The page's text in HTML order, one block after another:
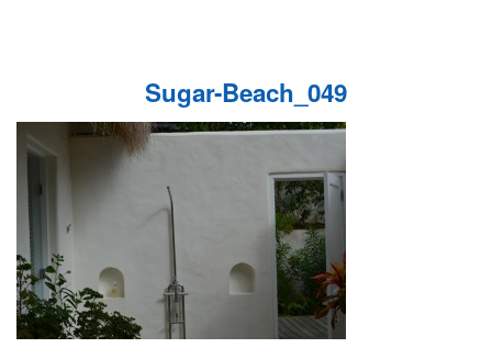
Sugar-Beach_049